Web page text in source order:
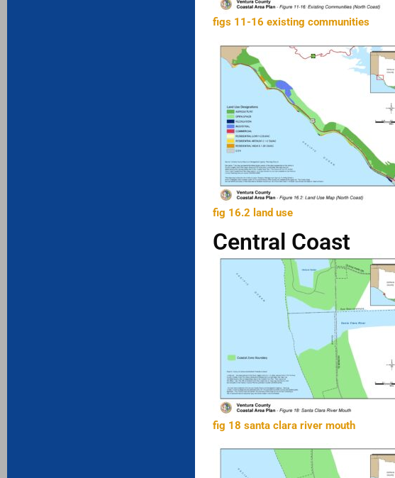
figs 11-16 existing communities
fig 16.2 land use
Central Coast
fig 18 santa clara river mouth